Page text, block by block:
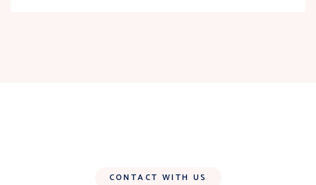
CONTACT WITH US